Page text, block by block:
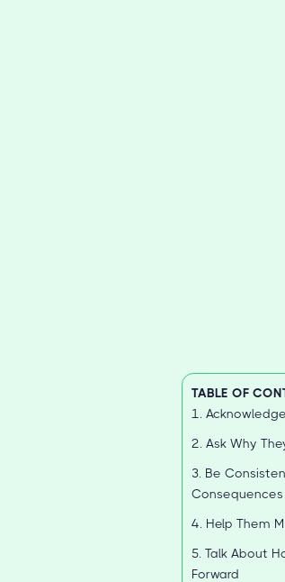
TABLE OF
1.
2. Ask Why
3. Be
Consequences
4. Help Them
5. Talk About
Forward